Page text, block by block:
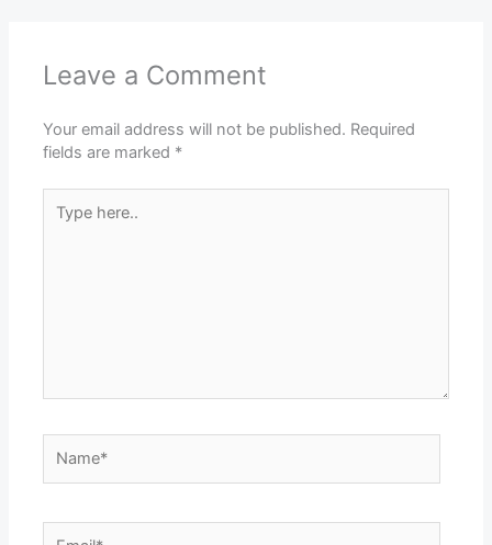
Leave a Comment
Your email address will not be published. Required
fields are marked *
here..